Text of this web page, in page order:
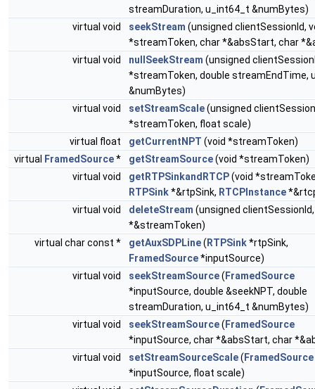
streamDuration, u_int64_t &numBytes)
virtual void
seekStream (unsigned clientSessionId,
*streamToken, char *&absStart, char
virtual void
nullSeekStream (unsigned
*streamToken, double streamEndTime,
&numBytes)
virtual void
setStreamScale(unsigned
*streamToken, float scale)
virtual float
getCurrentNPT (void *streamToken)
virtual
FramedSource* getStreamSource(void *streamToken)
virtual void
getRTPSinkandRTCP(void
RTPSink*&rtpSink, RTCPInstance
virtual void
deleteStream (unsigned
*&streamToken)
virtual char const *
getAuxSDPLine( RTPSink*rtpSink,
FramedSource*inputSource)
virtual void
seekStreamSource( FramedSource
*inputSource, double &seekNPT, double
streamDuration, u_int64_t &numBytes)
virtual void
seekStreamSource( FramedSource
*inputSource, char *&absStart, char
virtual void
setStreamSourceScale( FramedSource
*inputSource, float scale)